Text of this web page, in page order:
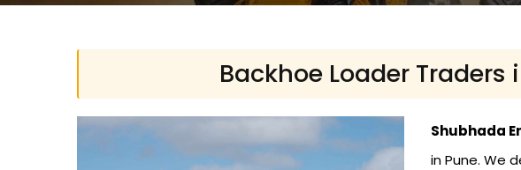
Backhoe Loader
Shubhada
in Pune. We